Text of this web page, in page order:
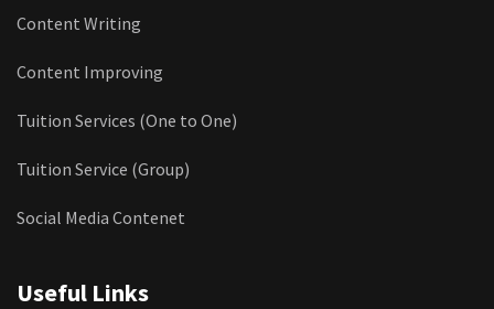
Content Writing
Content Improving
Tuition Services (One to One)
Tuition Service (Group)
Social Media Contenet
Useful Links